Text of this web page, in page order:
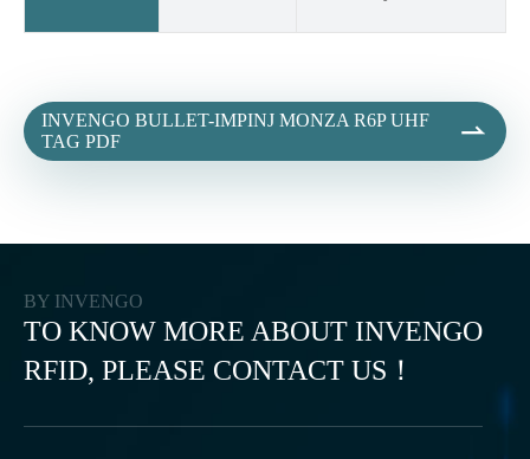
INVENGO BULLET-IMPINJ MONZA R6P UHF
TAG PDF

BY INVENGO
TO KNOW MORE ABOUT INVENGO
RFID, PLEASE CONTACT US！